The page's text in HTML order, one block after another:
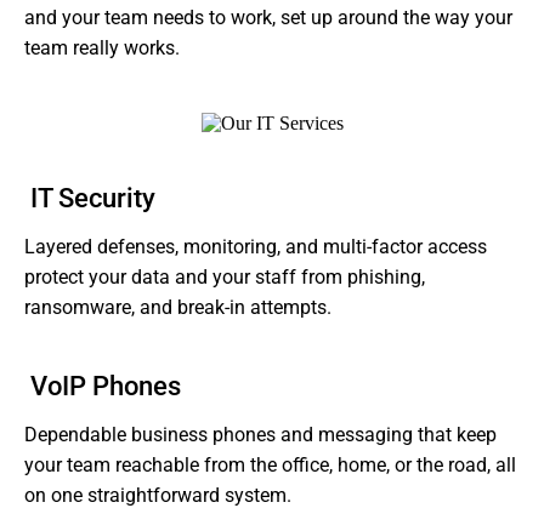
and your team needs to work, set up around the way your
team really works.
IT Security
Layered defenses, monitoring, and multi-factor access
protect your data and your staff from phishing,
ransomware, and break-in attempts.
VoIP Phones
Dependable business phones and messaging that keep
your team reachable from the office, home, or the road, all
on one straightforward system.